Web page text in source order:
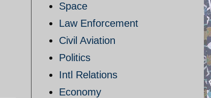
Space
Law Enforcement
Civil Aviation
Politics
Intl Relations
Economy